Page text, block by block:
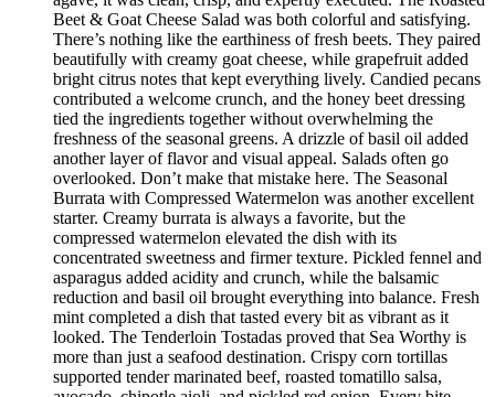
Beet & Goat Cheese Salad was both colorful and satisfying.
There’s nothing like the earthiness of fresh beets. They paired
beautifully with creamy goat cheese, while grapefruit added
bright citrus notes that kept everything lively. Candied pecans
contributed a welcome crunch, and the honey beet dressing
tied the ingredients together without overwhelming the
freshness of the seasonal greens. A drizzle of basil oil added
another layer of flavor and visual appeal. Salads often go
overlooked. Don’t make that mistake here. The Seasonal
Burrata with Compressed Watermelon was another excellent
starter. Creamy burrata is always a favorite, but the
compressed watermelon elevated the dish with its
concentrated sweetness and firmer texture. Pickled fennel and
asparagus added acidity and crunch, while the balsamic
reduction and basil oil brought everything into balance. Fresh
mint completed a dish that tasted every bit as vibrant as it
looked. The Tenderloin Tostadas proved that Sea Worthy is
more than just a seafood destination. Crispy corn tortillas
supported tender marinated beef, roasted tomatillo salsa,